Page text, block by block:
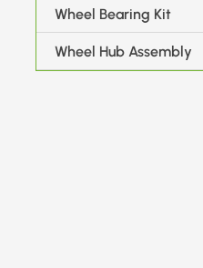
Wheel Bearing Kit
Wheel Hub Assembly